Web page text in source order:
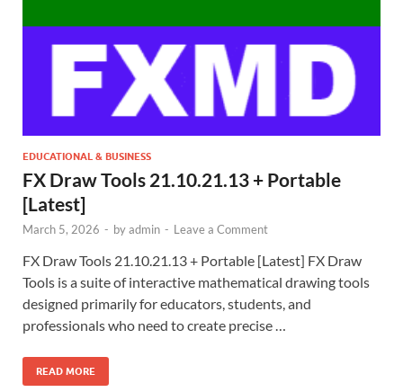
EDUCATIONAL & BUSINESS
FX Draw Tools 21.10.21.13 + Portable
[Latest]
March 5, 2026 - byadmin - Leave a Comment
FX Draw Tools 21.10.21.13 + Portable [Latest] FX Draw
Tools is a suite of interactive mathematical drawing tools
designed primarily for educators, students, and
professionals who need to create precise …
READ MORE